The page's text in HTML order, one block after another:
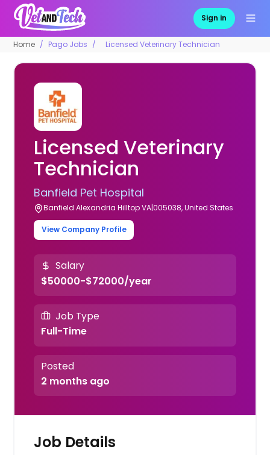
Sign in
Home Pago Jobs Licensed Veterinary Technician
Licensed Veterinary
Technician
Banfield Pet Hospital
Banfield Alexandria Hilltop VA|005038, United States
View Company Profile
Salary
$50000-$72000/year
Job Type
Full-Time
Posted
2 months ago
Job Details